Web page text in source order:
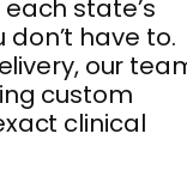
state’s
have to.
our
custom
clinical